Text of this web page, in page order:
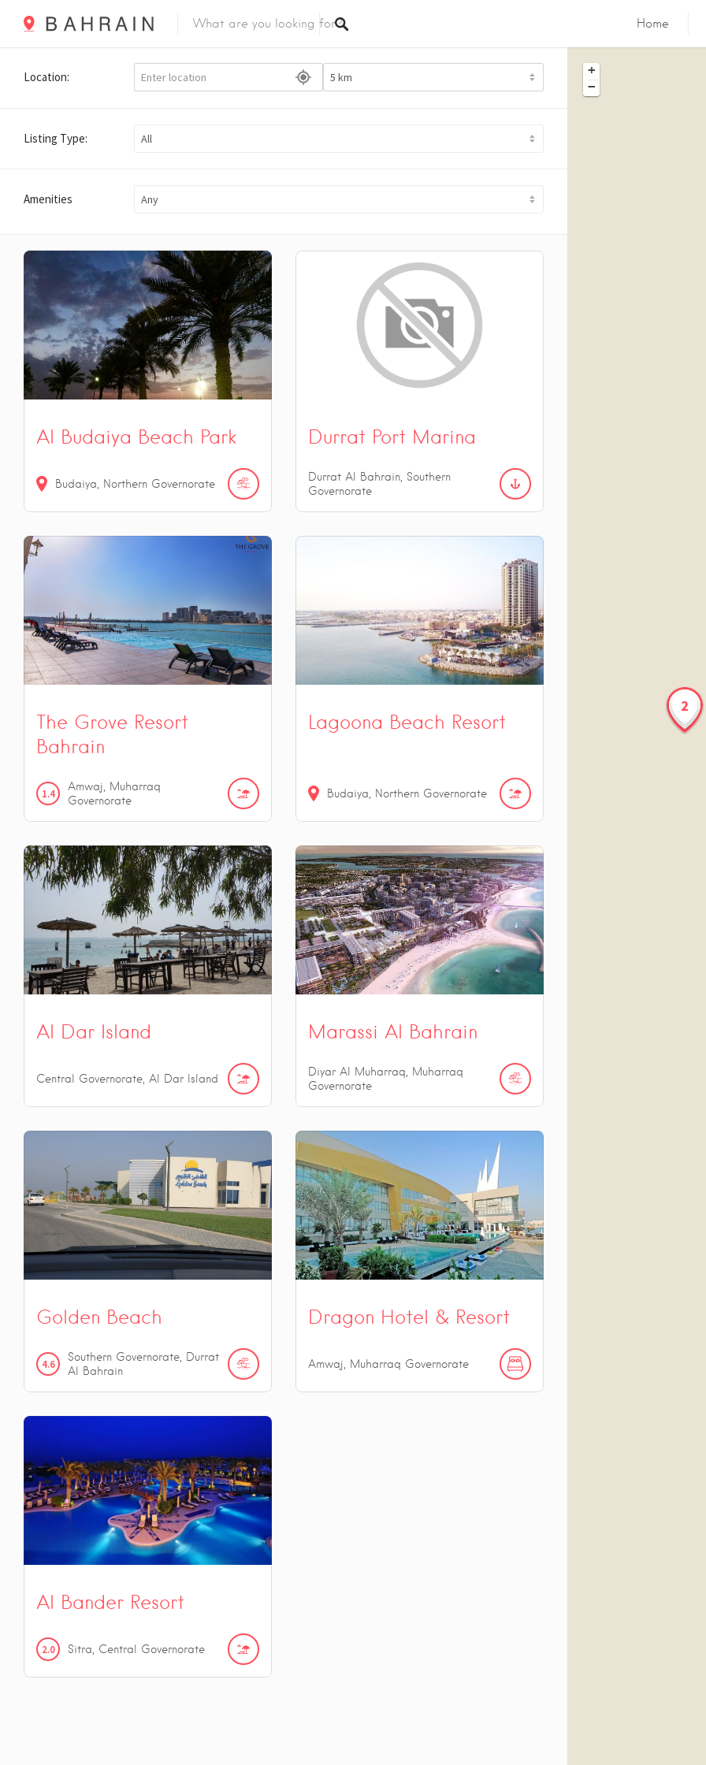
Home
Location:
Listing Type: All
Amenities Any
Al Budaiya Beach Park
Budaiya, Northern Governorate
Durrat Port Marina
Durrat Al Bahrain, Southern
Governorate
The Grove Resort
Bahrain
1.4
Amwaj, Muharraq
Governorate
Lagoona Beach Resort
Budaiya, Northern Governorate
Al Dar Island
Central Governorate, Al Dar Island
Marassi Al Bahrain
Diyar Al Muharraq, Muharraq
Governorate
Golden Beach
4.6
Southern Governorate, Durrat
Al Bahrain
Dragon Hotel & Resort
Amwaj, Muharraq Governorate
Al Bander Resort
2.0 Sitra, Central Governorate
2
+
−